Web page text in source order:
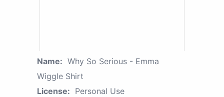
Name: Why So Serious - Emma
Wiggle Shirt
License: Personal Use